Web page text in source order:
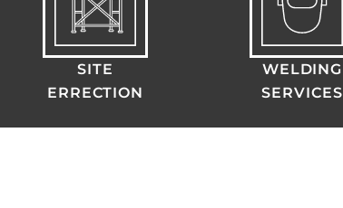
SITE
ERRECTION
WELDING
SERVICES